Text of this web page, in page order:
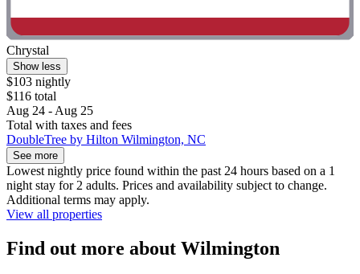
Chrystal
Show less
$103 nightly
$116 total
Aug 24 - Aug 25
Total with taxes and fees
DoubleTree by Hilton Wilmington, NC
See more
Lowest nightly price found within the past 24 hours based on a 1
night stay for 2 adults. Prices and availability subject to change.
Additional terms may apply.
View all properties
Find out more about Wilmington